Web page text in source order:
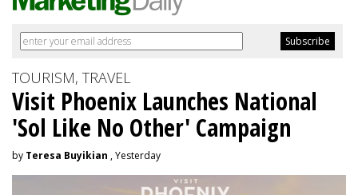
TOURISM, TRAVEL
Visit Phoenix Launches National
'Sol Like No Other' Campaign
by Teresa Buyikian , Yesterday